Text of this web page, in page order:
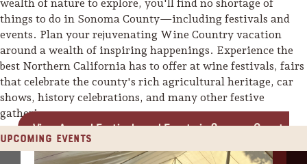
wealth of nature to explore, you'll find no shortage of
things to do in Sonoma County—including festivals and
events. Plan your rejuvenating Wine Country vacation
around a wealth of inspiring happenings. Experience the
best Northern California has to offer at wine festivals, fairs
that celebrate the county's rich agricultural heritage, car
shows, history celebrations, and many other festive
gatherings.
View Annual Festivals and Events in Sonoma County
Upcoming Events